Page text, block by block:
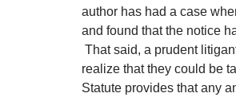
author has had a case
and found that the notice
That said, a prudent
realize that they could be
Statute provides that any